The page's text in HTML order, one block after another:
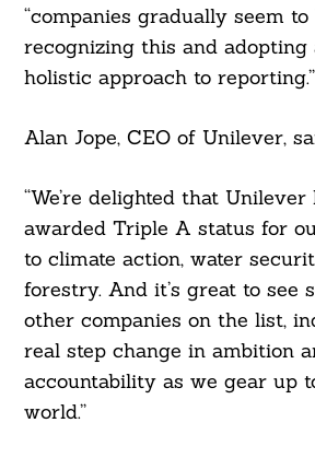
“companies gradually seem to
recognizing this and adopting
holistic approach to reporting.”
Alan Jope, CEO of Unilever,
“We’re delighted that Unilever
awarded Triple A status for
to climate action, water
forestry. And it’s great to see
other companies on the list,
real step change in ambition
accountability as we gear up
world.”